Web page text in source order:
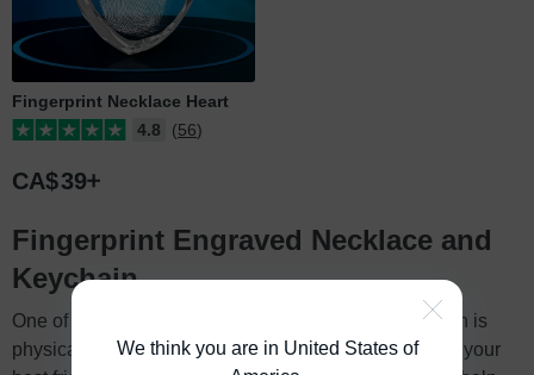
Fingerprint Necklace Heart
4.8
(56)
CA$39
Fingerprint Engraved Necklace and
Keychain
One of the most powerful ways you can show affection is
physical touch. Holding your spouse’s hand, hugging your
We think you are in United States of